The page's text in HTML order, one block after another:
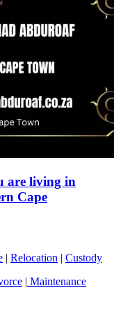
are living in
Cape
| Relocation | Custody
| Maintenance